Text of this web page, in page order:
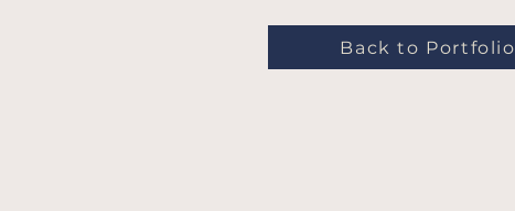
Back to Portfolio